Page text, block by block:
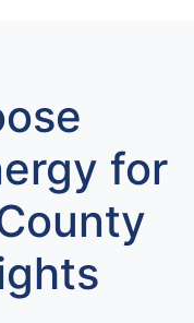
for